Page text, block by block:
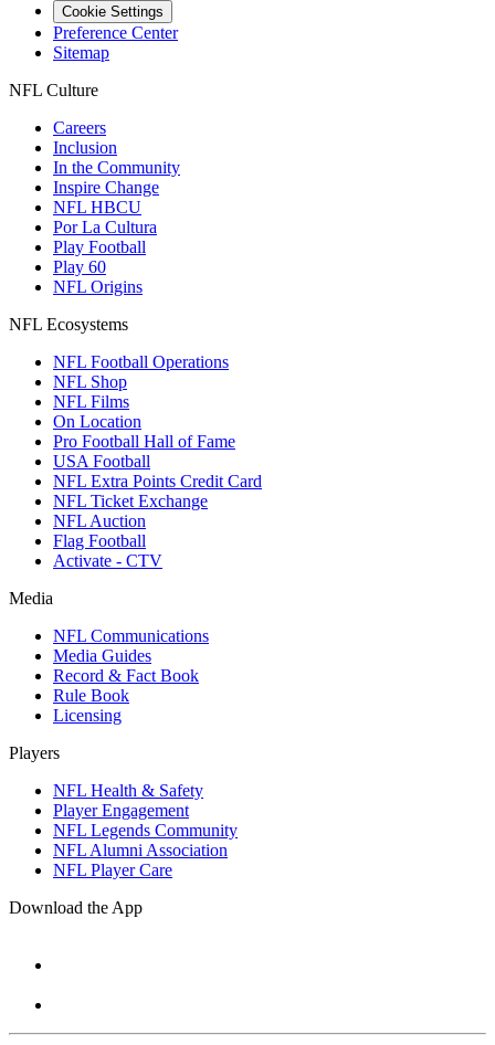
Cookie Settings
Preference Center
Sitemap
NFL Culture
Careers
Inclusion
In the Community
Inspire Change
NFL HBCU
Por La Cultura
Play Football
Play 60
NFL Origins
NFL Ecosystems
NFL Football Operations
NFL Shop
NFL Films
On Location
Pro Football Hall of Fame
USA Football
NFL Extra Points Credit Card
NFL Ticket Exchange
NFL Auction
Flag Football
Activate - CTV
Media
NFL Communications
Media Guides
Record & Fact Book
Rule Book
Licensing
Players
NFL Health & Safety
Player Engagement
NFL Legends Community
NFL Alumni Association
NFL Player Care
Download the App